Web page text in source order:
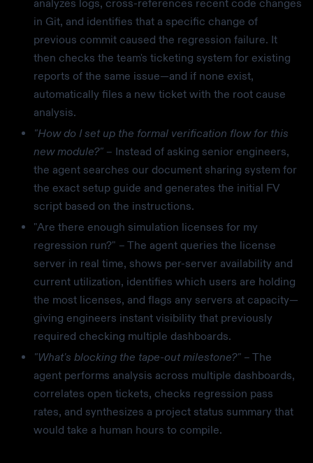
analyzes logs, cross-references recent code changes
in Git, and identifies that a specific change of
previous commit caused the regression failure. It
then checks the team's ticketing system for existing
reports of the same issue—and if none exist,
automatically files a new ticket with the root cause
analysis.
"How do I set up the formal verification flow for this
new module?" – Instead of asking senior engineers,
the agent searches our document sharing system for
the exact setup guide and generates the initial FV
script based on the instructions.
"Are there enough simulation licenses for my
regression run?" – The agent queries the license
server in real time, shows per-server availability and
current utilization, identifies which users are holding
the most licenses, and flags any servers at capacity—
giving engineers instant visibility that previously
required checking multiple dashboards.
"What's blocking the tape-out milestone?" – The
agent performs analysis across multiple dashboards,
correlates open tickets, checks regression pass
rates, and synthesizes a project status summary that
would take a human hours to compile.